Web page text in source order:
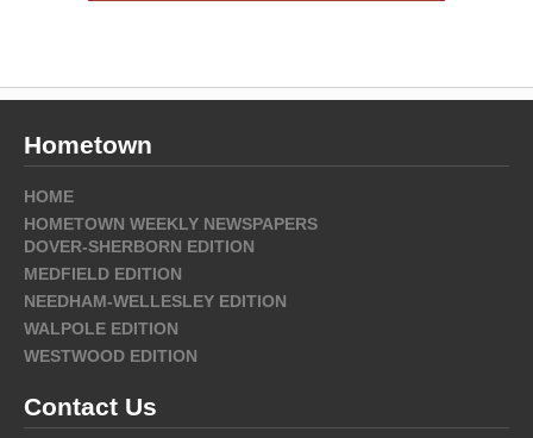
Hometown
HOME
HOMETOWN WEEKLY NEWSPAPERS
DOVER-SHERBORN EDITION
MEDFIELD EDITION
NEEDHAM-WELLESLEY EDITION
WALPOLE EDITION
WESTWOOD EDITION
Contact Us